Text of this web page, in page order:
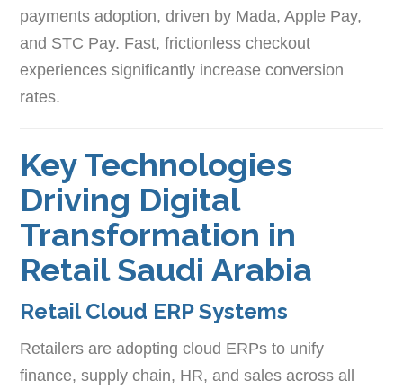
payments adoption, driven by Mada, Apple Pay,
and STC Pay. Fast, frictionless checkout
experiences significantly increase conversion
rates.
Key Technologies
Driving Digital
Transformation in
Retail Saudi Arabia
Retail Cloud ERP Systems
Retailers are adopting cloud ERPs to unify
finance, supply chain, HR, and sales across all